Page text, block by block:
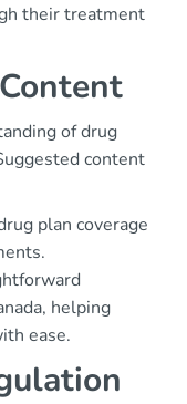
their treatment
of drug
content
plan coverage
helping
ease.